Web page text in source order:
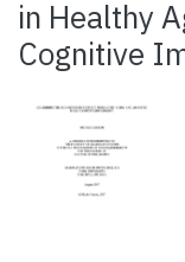
in Healthy
Cognitive